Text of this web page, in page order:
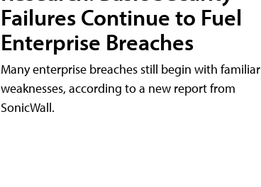
Failures Continue to Fuel
Enterprise Breaches
Many enterprise breaches still begin with familiar
weaknesses, according to a new report from
SonicWall.